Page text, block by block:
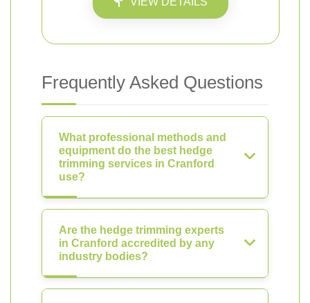
Frequently Asked Questions
What professional methods and
equipment do the best hedge
trimming services in Cranford
use?
Are the hedge trimming experts
in Cranford accredited by any
industry bodies?